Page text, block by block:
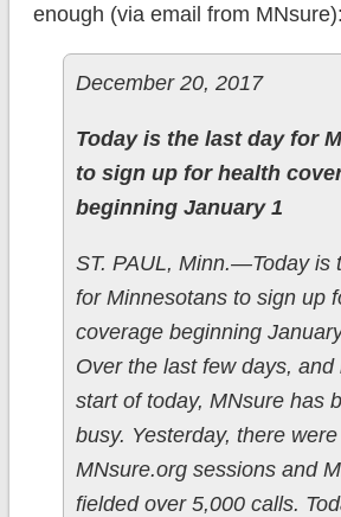
enough (via email from MNsure):
December 20, 2017
Today is the last day for
to sign up for health
beginning January 1
ST. PAUL, Minn.—Today is
for Minnesotans to sign up
coverage beginning
Over the last few days, and
start of today, MNsure has
busy. Yesterday, there
MNsure.org sessions and
fielded over 5,000 calls.